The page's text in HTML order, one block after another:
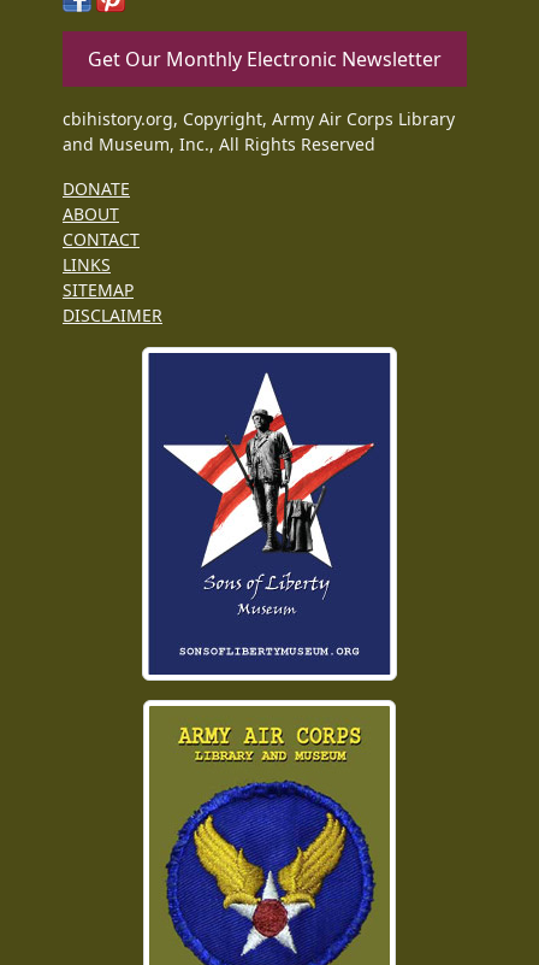
Get Our Monthly Electronic Newsletter
cbihistory.org, Copyright, Army Air Corps Library
and Museum, Inc., All Rights Reserved
DONATE
ABOUT
CONTACT
LINKS
SITEMAP
DISCLAIMER